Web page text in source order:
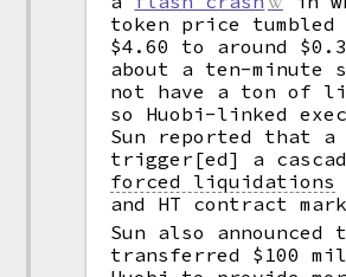
token price tumbled
$4.60 to around
about a ten-minute
not have a ton of
so Huobi-linked
Sun reported that a
trigger[ed] a
forced liquidations
and HT contract
Sun also announced
transferred $100